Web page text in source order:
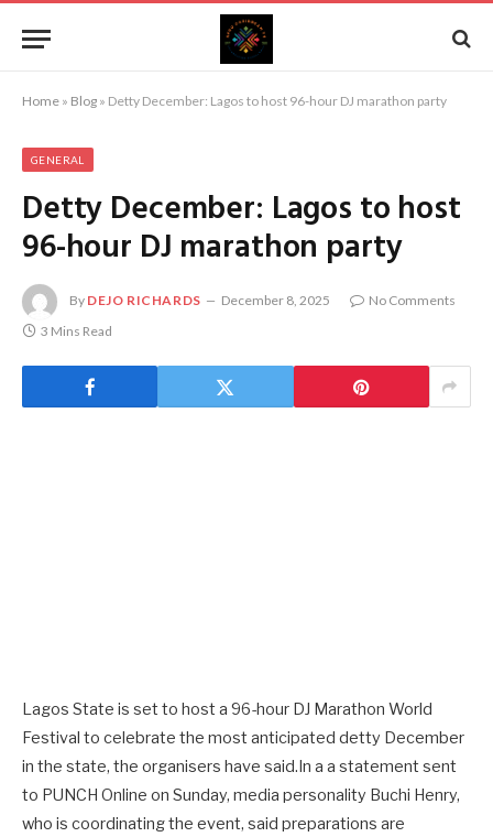
Home » Blog » Detty December: Lagos to host 96-hour DJ marathon party
GENERAL
Detty December: Lagos to host
96-hour DJ marathon party
By DEJO RICHARDS December 8, 2025
No Comments
3 Mins Read
Lagos State is set to host a 96-hour DJ Marathon World
Festival to celebrate the most anticipated detty December
in the state, the organisers have said.In a a statement sent
to PUNCH Online on Sunday, media personality Buchi Henry,
who is coordinating the event, said preparations are